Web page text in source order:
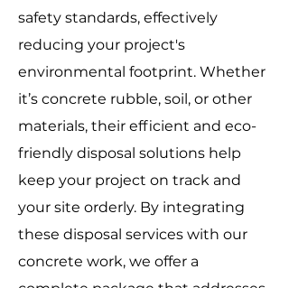
safety standards, effectively
reducing your project's
environmental footprint. Whether
it’s concrete rubble, soil, or other
materials, their efficient and eco-
friendly disposal solutions help
keep your project on track and
your site orderly. By integrating
these disposal services with our
concrete work, we offer a